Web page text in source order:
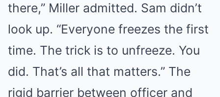
there,” Miller admitted. Sam didn’t
look up. “Everyone freezes the first
time. The trick is to unfreeze. You
did. That’s all that matters.” The
rigid barrier between officer and